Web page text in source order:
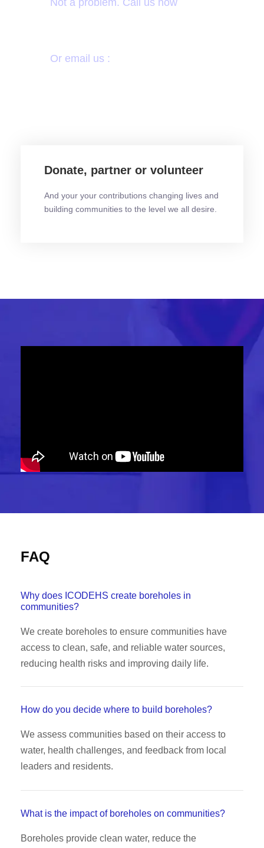
Not a problem. Call us now
Or email us :
Donate, partner or volunteer
And your your contributions changing lives and
building communities to the level we all desire.
FAQ
Why does ICODEHS create boreholes in
communities?
We create boreholes to ensure communities have
access to clean, safe, and reliable water sources,
reducing health risks and improving daily life.
How do you decide where to build boreholes?
We assess communities based on their access to
water, health challenges, and feedback from local
leaders and residents.
What is the impact of boreholes on communities?
Boreholes provide clean water, reduce the